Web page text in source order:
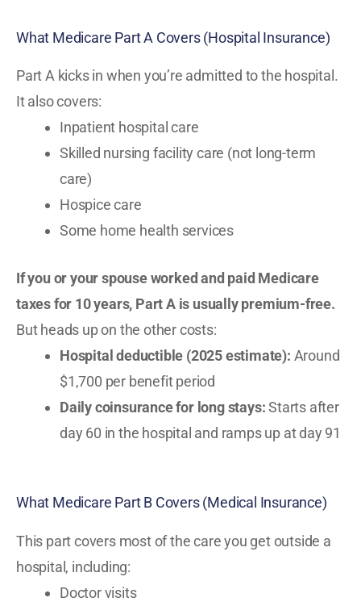
What Medicare Part A Covers (Hospital Insurance)
Part A kicks in when you’re admitted to the hospital.
It also covers:
Inpatient hospital care
Skilled nursing facility care (not long-term
care)
Hospice care
Some home health services
If you or your spouse worked and paid Medicare
taxes for 10 years, Part A is usually premium-free.
But heads up on the other costs:
Hospital deductible (2025 estimate): Around
$1,700 per benefit period
Daily coinsurance for long stays:Starts after
day 60 in the hospital and ramps up at day 91
What Medicare Part B Covers (Medical Insurance)
This part covers most of the care you get outside a
hospital, including:
Doctor visits